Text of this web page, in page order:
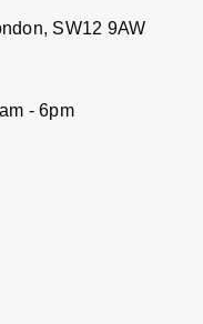
SW12 9AW
- 6pm